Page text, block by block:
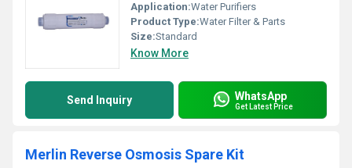
Application:Water Purifiers
Product Type:Water Filter & Parts
Size:Standard
Know More
Send Inquiry WhatsApp
Get Latest Price
Merlin Reverse Osmosis Spare Kit